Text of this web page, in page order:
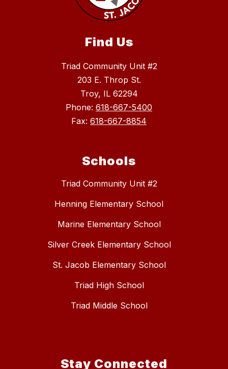
Find Us
Triad Community Unit #2
203 E. Throp St.
Troy, IL 62294
Phone: 618-667-5400
Fax: 618-667-8854
Schools
Triad Community Unit #2
Henning Elementary School
Marine Elementary School
Silver Creek Elementary School
St. Jacob Elementary School
Triad High School
Triad Middle School
Stay Connected